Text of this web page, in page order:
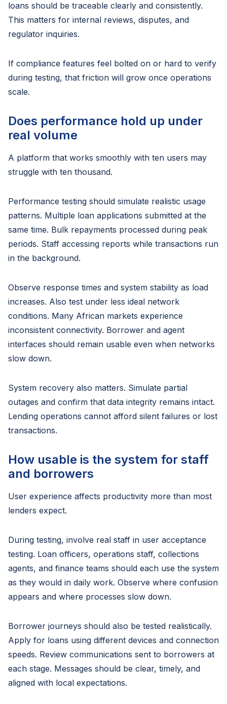
loans should be traceable clearly and consistently.
This matters for internal reviews, disputes, and
regulator inquiries.
If compliance features feel bolted on or hard to verify
during testing, that friction will grow once operations
scale.
Does performance hold up under
real volume
A platform that works smoothly with ten users may
struggle with ten thousand.
Performance testing should simulate realistic usage
patterns. Multiple loan applications submitted at the
same time. Bulk repayments processed during peak
periods. Staff accessing reports while transactions run
in the background.
Observe response times and system stability as load
increases. Also test under less ideal network
conditions. Many African markets experience
inconsistent connectivity. Borrower and agent
interfaces should remain usable even when networks
slow down.
System recovery also matters. Simulate partial
outages and confirm that data integrity remains intact.
Lending operations cannot afford silent failures or lost
transactions.
How usable is the system for staff
and borrowers
User experience affects productivity more than most
lenders expect.
During testing, involve real staff in user acceptance
testing. Loan officers, operations staff, collections
agents, and finance teams should each use the system
as they would in daily work. Observe where confusion
appears and where processes slow down.
Borrower journeys should also be tested realistically.
Apply for loans using different devices and connection
speeds. Review communications sent to borrowers at
each stage. Messages should be clear, timely, and
aligned with local expectations.